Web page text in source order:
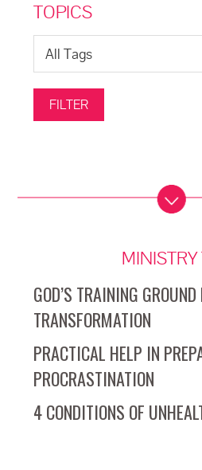
TOPICS
MINISTRY
GOD’S TRAINING GROUND
TRANSFORMATION
PRACTICAL HELP IN
PROCRASTINATION
4 CONDITIONS OF